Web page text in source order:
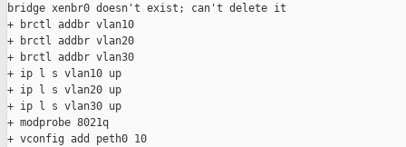
bridge xenbr0 doesn't exist; can't delete it
+ brctl addbr vlan10
+ brctl addbr vlan20
+ brctl addbr vlan30
+ ip l s vlan10 up
+ ip l s vlan20 up
+ ip l s vlan30 up
+ modprobe 8021q
+ vconfig add peth0 10